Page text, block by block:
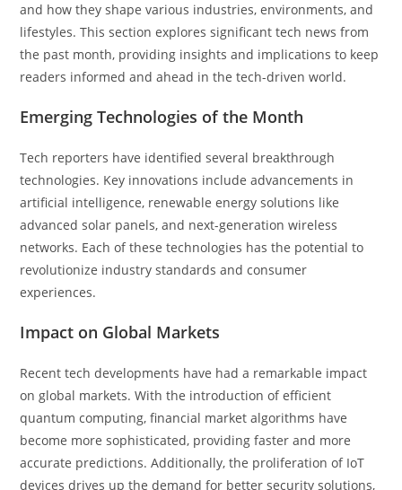
and how they shape various industries, environments, and
lifestyles. This section explores significant tech news from
the past month, providing insights and implications to keep
readers informed and ahead in the tech-driven world.
Emerging Technologies of the Month
Tech reporters have identified several breakthrough
technologies. Key innovations include advancements in
artificial intelligence, renewable energy solutions like
advanced solar panels, and next-generation wireless
networks. Each of these technologies has the potential to
revolutionize industry standards and consumer
experiences.
Impact on Global Markets
Recent tech developments have had a remarkable impact
on global markets. With the introduction of efficient
quantum computing, financial market algorithms have
become more sophisticated, providing faster and more
accurate predictions. Additionally, the proliferation of IoT
devices drives up the demand for better security solutions,